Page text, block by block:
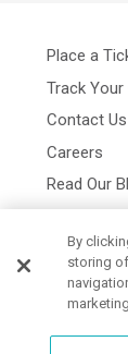
Place a
Track Your
Contact Us
Careers
Read Our
By
storing